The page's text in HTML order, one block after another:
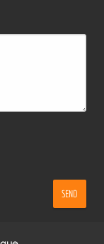
SEND